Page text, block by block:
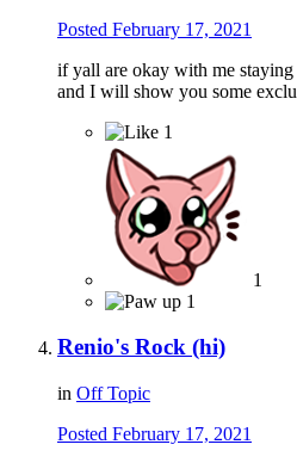
Posted February 17, 2021
if yall are okay with me
and I will show you some
1
1
1
Renio's Rock (hi)
in Off Topic
Posted February 17, 2021